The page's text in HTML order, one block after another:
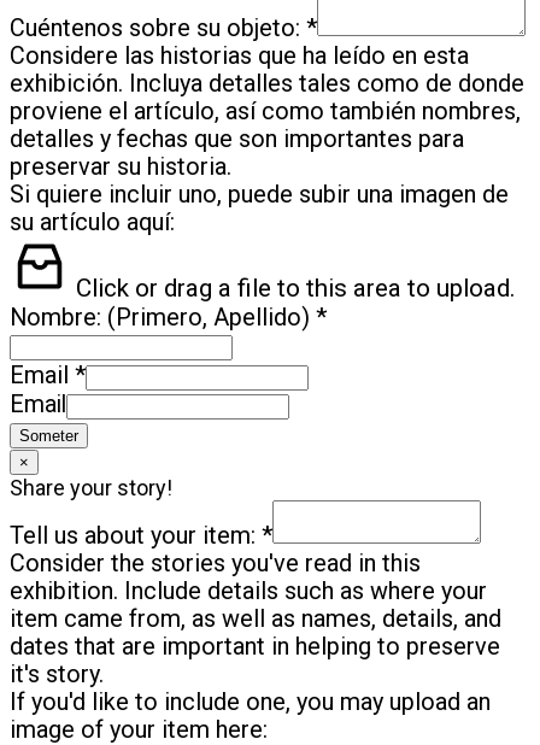
Cuéntenos sobre su objeto: *
Considere las historias que ha leído en esta
exhibición. Incluya detalles tales como de donde
proviene el artículo, así como también nombres,
detalles y fechas que son importantes para
preservar su historia.
Si quiere incluir uno, puede subir una imagen de
su artículo aquí:
Click or drag a file to this area to upload.
Nombre: (Primero, Apellido) *
Email *
Email
Someter
×
Share your story!
Tell us about your item: *
Consider the stories you've read in this
exhibition. Include details such as where your
item came from, as well as names, details, and
dates that are important in helping to preserve
it's story.
If you'd like to include one, you may upload an
image of your item here: